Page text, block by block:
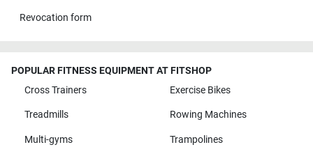
Revocation form
POPULAR FITNESS EQUIPMENT AT FITSHOP
Cross Trainers
Exercise Bikes
Treadmills Rowing Machines
Multi-gyms Trampolines